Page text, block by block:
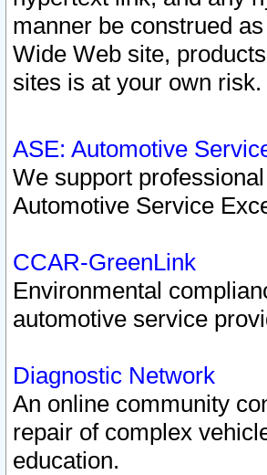
manner be construed
Wide Web site,
sites is at your own risk.
ASE: Automotive
We support
Automotive Service
CCAR-GreenLink
Environmental
automotive service
Diagnostic Network
An online community
repair of complex
education.